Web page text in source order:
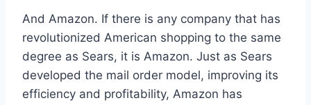
And Amazon. If there is any company that has
revolutionized American shopping to the same
degree as Sears, it is Amazon. Just as Sears
developed the mail order model, improving its
efficiency and profitability, Amazon has